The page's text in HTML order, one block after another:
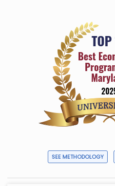
SEE METHODOLOGY